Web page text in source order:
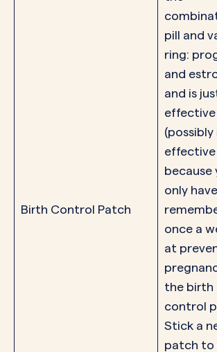
Birth Control Patch
pill and
ring:
and
and is
effective
effective
because
only
once a
at
the birth
control
Stick a
patch to